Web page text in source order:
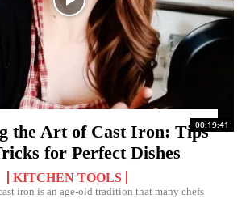
00:19:41
the Art of Cast Iron: Tips
for Perfect Dishes
KITCHEN TOOLS
iron is an age-old tradition that many chefs